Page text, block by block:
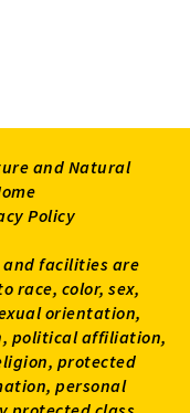
and Natural
Policy
facilities are
race, color, sex,
orientation,
political affiliation,
protected
personal